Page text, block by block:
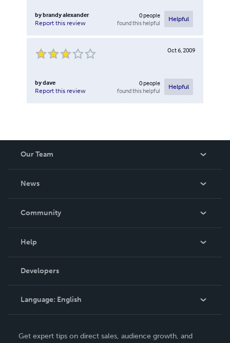
bybrandy alexander
Report this review
0people
found this helpful
Helpful
Oct 6, 2009
bydave
Report this review
0people
found this helpful
Helpful
Our Team
News
In The News
Community
Podcast
Help
Order Lookup
Knowledge Base
Contact Support
Developers
Language: English
Get expert tips on direct sales, audience growth, and